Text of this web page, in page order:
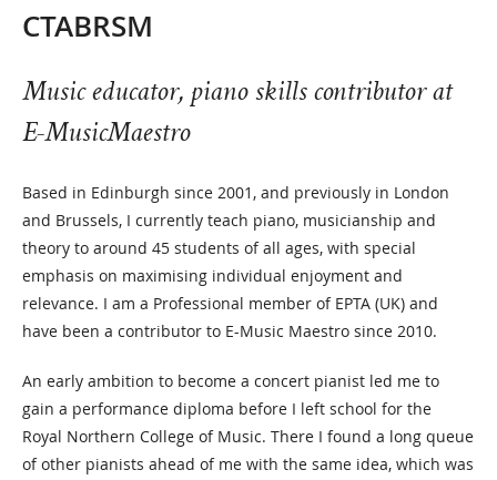
Music educator, piano skills contributor at
E-MusicMaestro
Based in Edinburgh since 2001, and previously in London
and Brussels, I currently teach piano, musicianship and
theory to around 45 students of all ages, with special
emphasis on maximising individual enjoyment and
relevance. I am a Professional member of EPTA (UK) and
have been a contributor to E-Music Maestro since 2010.
An early ambition to become a concert pianist led me to
gain a performance diploma before I left school for the
Royal Northern College of Music. There I found a long queue
of other pianists ahead of me with the same idea, which was